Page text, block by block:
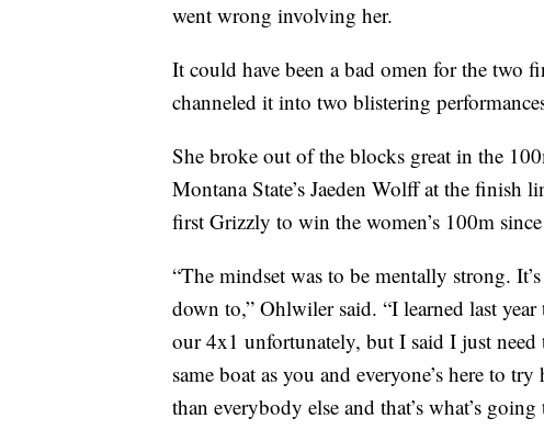
went wrong involving her.
It could have been a bad omen for the two
channeled it into two blistering
She broke out of the blocks great in the
Montana State’s Jaeden Wolff at the finish
first Grizzly to win the women’s 100m
“The mindset was to be mentally strong.
down to,” Ohlwiler said. “I learned last
our 4x1 unfortunately, but I said I just need
same boat as you and everyone’s here to
than everybody else and that’s what’s